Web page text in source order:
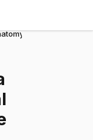
& Clinical